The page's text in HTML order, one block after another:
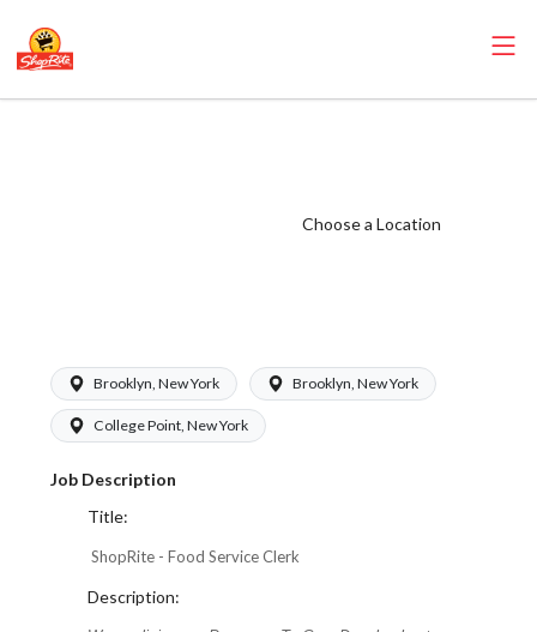
Choose a Location
Brooklyn, New York Brooklyn, New York
College Point, New York
Job Description
Title:
ShopRite - Food Service Clerk
Description: